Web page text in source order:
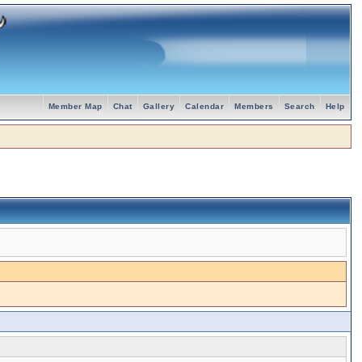
Help
Search
Members
Calendar
Gallery
Chat
Member Map